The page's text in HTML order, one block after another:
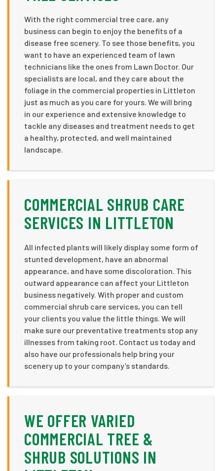
With the right commercial tree care, any
business can begin to enjoy the benefits of a
disease free scenery. To see those benefits, you
want to have an experienced team of lawn
technicians like the ones from Lawn Doctor. Our
specialists are local, and they care about the
foliage in the commercial properties in Littleton
just as much as you care for yours. We will bring
in our experience and extensive knowledge to
tackle any diseases and treatment needs to get
a healthy, protected, and well maintained
landscape.
COMMERCIAL SHRUB CARE
SERVICES IN LITTLETON
All infected plants will likely display some form of
stunted development, have an abnormal
appearance, and have some discoloration. This
outward appearance can affect your Littleton
business negatively. With proper and custom
commercial shrub care services, you can tell
your clients you value the little things. We will
make sure our preventative treatments stop any
illnesses from taking root. Contact us today and
also have our professionals help bring your
scenery up to your company’s standards.
WE OFFER VARIED
COMMERCIAL TREE &
SHRUB SOLUTIONS IN